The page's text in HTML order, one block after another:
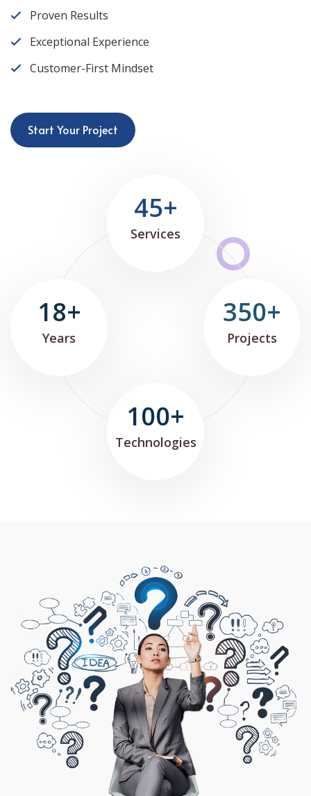
Proven Results
Exceptional Experience
Customer-First Mindset
Start Your Project
45+
Services
350+
Projects
100+
Technologies
18+
Years